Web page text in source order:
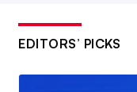
EDITORS’ PICKS